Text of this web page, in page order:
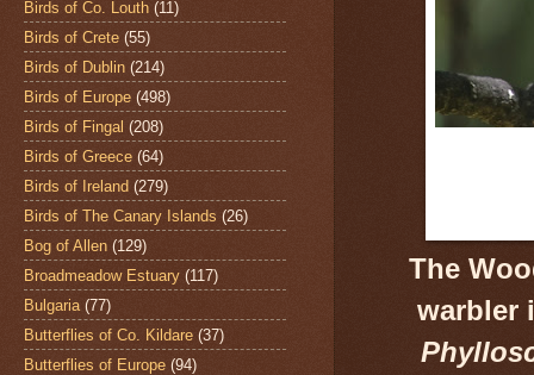
The
warbler
Birds of Co. Louth (11)
Birds of Crete (55)
Birds of Dublin (214)
Birds of Europe (498)
Birds of Fingal (208)
Birds of Greece (64)
Birds of Ireland (279)
Birds of The Canary Islands (26)
Bog of Allen (129)
Broadmeadow Estuary (117)
Bulgaria (77)
Butterflies of Co. Kildare (37)
Butterflies of Europe (94)